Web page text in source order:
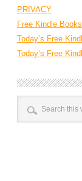
PRIVACY
Free Kindle Books
Today’s Free
Today’s Free